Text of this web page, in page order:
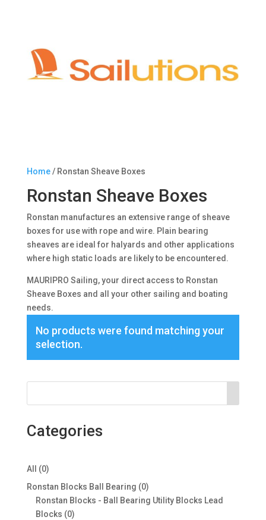
Home/ Ronstan Sheave Boxes
Ronstan Sheave Boxes
Ronstan manufactures an extensive range of sheave
boxes for use with rope and wire. Plain bearing
sheaves are ideal for halyards and other applications
where high static loads are likely to be encountered.
MAURIPRO Sailing, your direct access to Ronstan
Sheave Boxes and all your other sailing and boating
needs.
No products were found matching your
selection.
Categories
All 00
products
Ronstan Blocks Ball Bearing 00
products
Ronstan Blocks - Ball Bearing Utility Blocks Lead
Blocks 00